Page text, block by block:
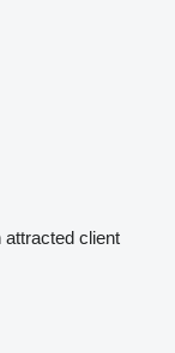
attracted client